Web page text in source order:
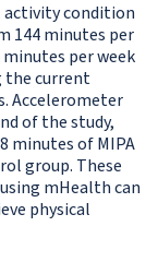
activity condition
144 minutes per
per week
the current
Accelerometer
of the study,
minutes of MIPA
group. These
mHealth can
physical